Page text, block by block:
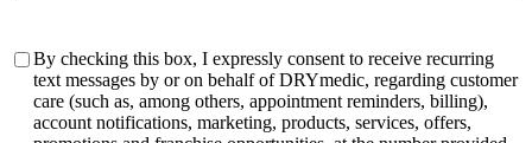
Consent
By checking this box, I expressly consent to receive recurring
text messages by or on behalf of DRYmedic, regarding customer
care (such as, among others, appointment reminders, billing),
account notifications, marketing, products, services, offers,